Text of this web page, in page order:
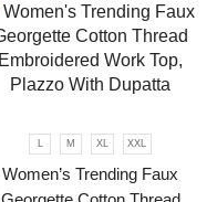
M XL XXL
Women’s Trending Faux